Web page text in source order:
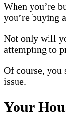
When you’re
you’re buying
Not only will
attempting to
Of course, you
issue.
Your